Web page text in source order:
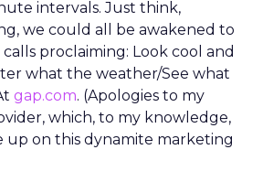
intervals. Just think,
we could all be awakened to
proclaiming: Look cool and
what the weather/See what
gap.com. (Apologies to my
which, to my knowledge,
up on this dynamite marketing